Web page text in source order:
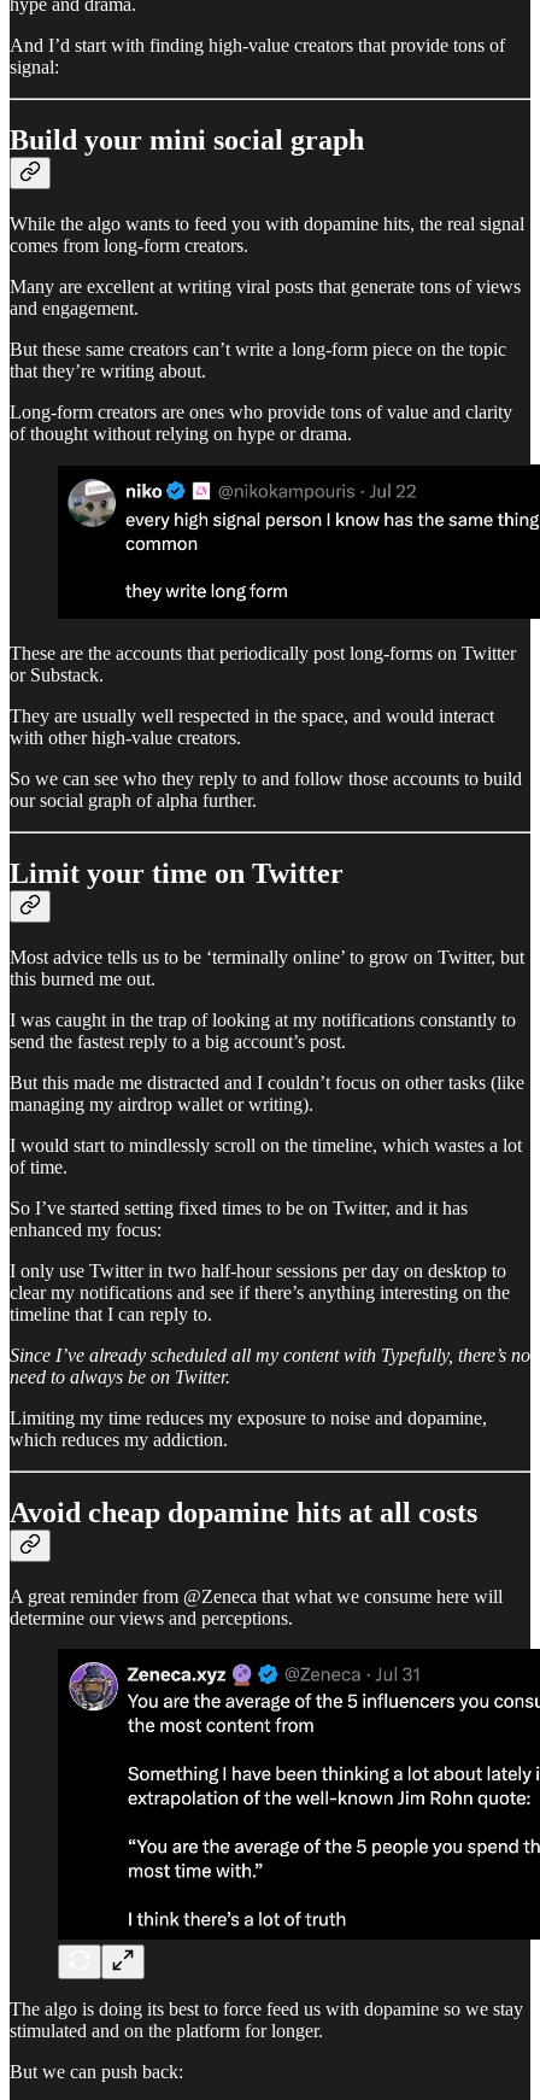
And I’d start with finding high-value creators that provide tons of
signal:
Build your mini social graph
While the algo wants to feed you with dopamine hits, the real signal
comes from long-form creators.
Many are excellent at writing viral posts that generate tons of views
and engagement.
But these same creators can’t write a long-form piece on the topic
that they’re writing about.
Long-form creators are ones who provide tons of value and clarity
of thought without relying on hype or drama.
These are the accounts that periodically post long-forms on Twitter
or Substack.
They are usually well respected in the space, and would interact
with other high-value creators.
So we can see who they reply to and follow those accounts to build
our social graph of alpha further.
Limit your time on Twitter
Most advice tells us to be ‘terminally online’ to grow on Twitter, but
this burned me out.
I was caught in the trap of looking at my notifications constantly to
send the fastest reply to a big account’s post.
But this made me distracted and I couldn’t focus on other tasks (like
managing my airdrop wallet or writing).
I would start to mindlessly scroll on the timeline, which wastes a lot
of time.
So I’ve started setting fixed times to be on Twitter, and it has
enhanced my focus:
I only use Twitter in two half-hour sessions per day on desktop to
clear my notifications and see if there’s anything interesting on the
timeline that I can reply to.
Since I’ve already scheduled all my content with Typefully, there’s no
need to always be on Twitter.
Limiting my time reduces my exposure to noise and dopamine,
which reduces my addiction.
Avoid cheap dopamine hits at all costs
A great reminder from @Zeneca that what we consume here will
determine our views and perceptions.
The algo is doing its best to force feed us with dopamine so we stay
stimulated and on the platform for longer.
But we can push back: